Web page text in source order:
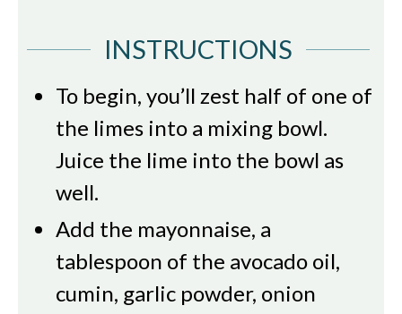
INSTRUCTIONS
To begin, you’ll zest half of one of
the limes into a mixing bowl.
Juice the lime into the bowl as
well.
Add the mayonnaise, a
tablespoon of the avocado oil,
cumin, garlic powder, onion